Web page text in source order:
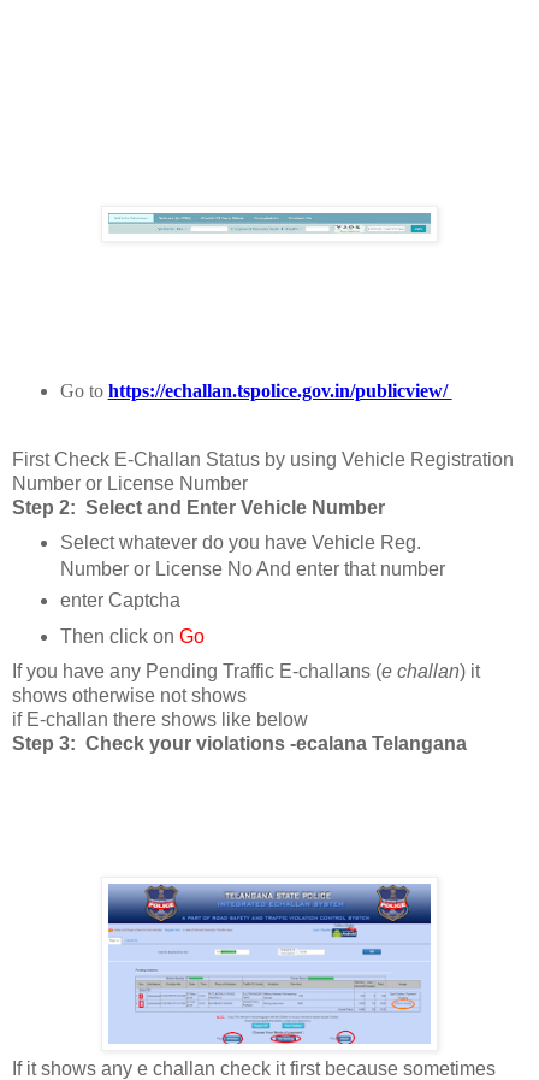
Go to https://echallan.tspolice.gov.in/publicview/
First Check E-Challan Status by using Vehicle Registration
Number or License Number
Step 2: Select and Enter Vehicle Number
Select whatever do you have Vehicle Reg.
Number or License No And enter that number
enter Captcha
Then click on Go
If you have any Pending Traffic E-challans (e challan) it
shows otherwise not shows
if E-challan there shows like below
Step 3: Check your violations -ecalana Telangana
If it shows any e challan check it first because sometimes